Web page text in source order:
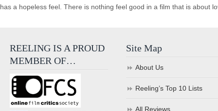
has a hopeless feel. There is nothing feel good in a film that is about
REELING IS A PROUD
MEMBER OF…
Site Map
About Us
Reeling’s Top 10 Lists
All Reviews